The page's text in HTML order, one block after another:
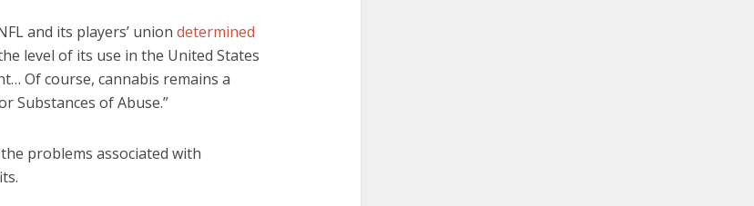
and its players’ union determined
level of its use in the United States
Of course, cannabis remains a
Substances of Abuse.”
problems associated with